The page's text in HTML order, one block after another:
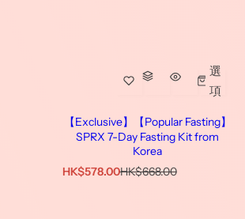
選
項
【Exclusive】【Popular Fasting】
SPRX 7-Day Fasting Kit from
Korea
特
HK$578.00原
HK$668.00